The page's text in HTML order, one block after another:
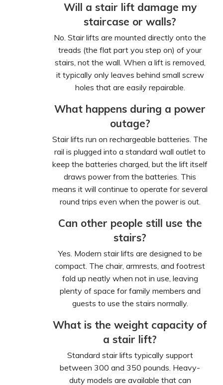
Will a stair lift damage my
staircase or walls?
No. Stair lifts are mounted directly onto the
treads (the flat part you step on) of your
stairs, not the wall. When a lift is removed,
it typically only leaves behind small screw
holes that are easily repairable.
What happens during a power
outage?
Stair lifts run on rechargeable batteries. The
rail is plugged into a standard wall outlet to
keep the batteries charged, but the lift itself
draws power from the batteries. This
means it will continue to operate for several
round trips even when the power is out.
Can other people still use the
stairs?
Yes. Modern stair lifts are designed to be
compact. The chair, armrests, and footrest
fold up neatly when not in use, leaving
plenty of space for family members and
guests to use the stairs normally.
What is the weight capacity of
a stair lift?
Standard stair lifts typically support
between 300 and 350 pounds. Heavy-
duty models are available that can